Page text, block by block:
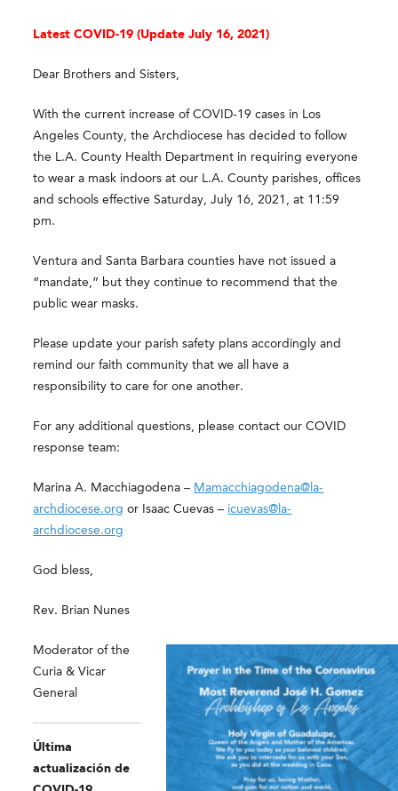
Latest COVID-19 (UpdateJuly 16, 2021)
Dear Brothers and Sisters,
With the current increase of COVID-19 cases in Los
Angeles County, the Archdiocese has decided to follow
the L.A. County Health Department in requiring everyone
to wear a mask indoors at our L.A. County parishes, offices
and schools effective Saturday, July 16, 2021, at 11:59
pm.
Ventura and Santa Barbara counties have not issued a
“mandate,” but they continue to recommend that the
public wear masks.
Please update your parish safety plans accordingly and
remind our faith community that we all have a
responsibility to care for one another.
For any additional questions, please contact our COVID
response team:
Marina A. Macchiagodena – Mamacchiagodena@la-
archdiocese.org or Isaac Cuevas – icuevas@la-
archdiocese.org
God bless,
Rev. Brian Nunes
Moderator of the
Curia & Vicar
General
Última
actualización de